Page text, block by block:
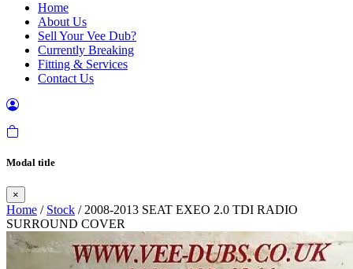
Home
About Us
Sell Your Vee Dub?
Currently Breaking
Fitting & Services
Contact Us
Modal title
×
Home / Stock / 2008-2013 SEAT EXEO 2.0 TDI RADIO
SURROUND COVER